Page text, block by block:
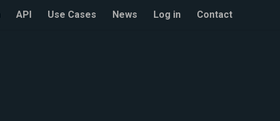
API Use Cases News Log in Contact